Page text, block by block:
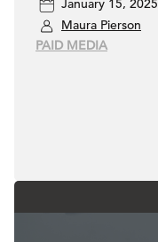
January 15, 2025
Maura Pierson
PAID MEDIA